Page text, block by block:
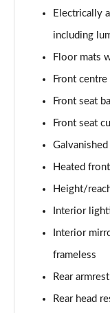
A180 AMG Line
Page 60 of 200
A180 AMG Line
Page 61 of 200
A250 4Matic
Page 62 of 200
Page 63 of 200
Page 64 of 200
A180d [2.0]
A180d [2.0]
Electrically
including
Floor mats
Front
Front seat
Front seat
Heated
Height/
Interior
Interior
frameless
Rear
Rear head